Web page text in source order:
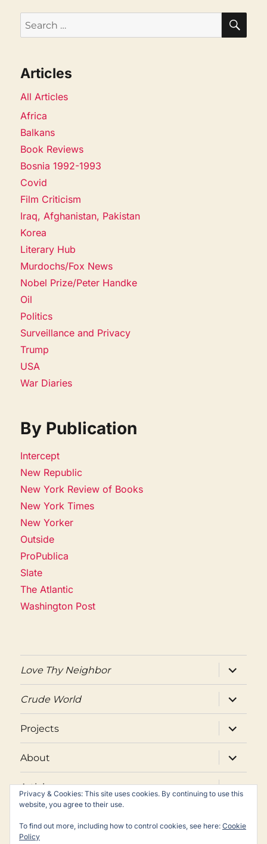
Search
for:
Articles
All Articles
Africa
Balkans
Book Reviews
Bosnia 1992-1993
Covid
Film Criticism
Iraq, Afghanistan, Pakistan
Korea
Literary Hub
Murdochs/Fox News
Nobel Prize/Peter Handke
Oil
Politics
Surveillance and Privacy
Trump
USA
War Diaries
By Publication
Intercept
New Republic
New York Review of Books
New York Times
New Yorker
Outside
ProPublica
Slate
The Atlantic
Washington Post
Love Thy Neighbor
expand
child
menu
Crude World
expand
child
menu
Projects
expand
child
menu
About
expand
child
menu
Articles
expand
child
TwitterFacebook
Email
Privacy & Cookies: This site uses cookies. By continuing to use this
website, you agree to their use.
To find out more, including how to control cookies, see here: Cookie
Policy